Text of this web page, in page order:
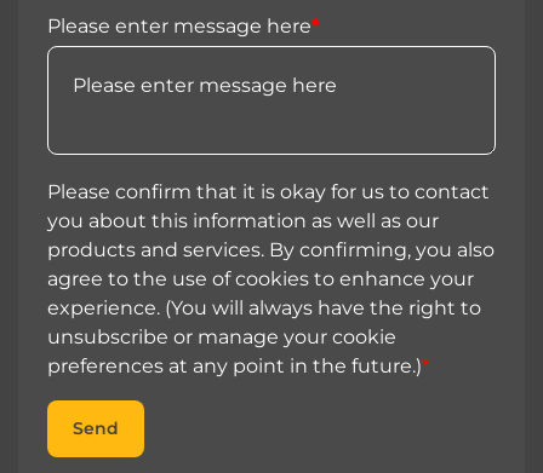
Please enter message here*
Please confirm that it is okay for us to contact
you about this information as well as our
products and services. By confirming, you also
agree to the use of cookies to enhance your
experience. (You will always have the right to
unsubscribe or manage your cookie
preferences at any point in the future.)*
Send